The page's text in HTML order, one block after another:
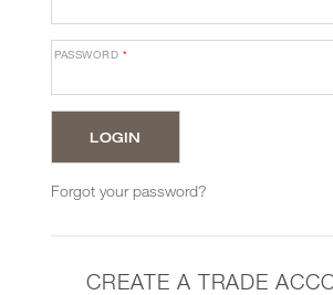
PASSWORD *
Forgot your password?
CREATE A TRADE